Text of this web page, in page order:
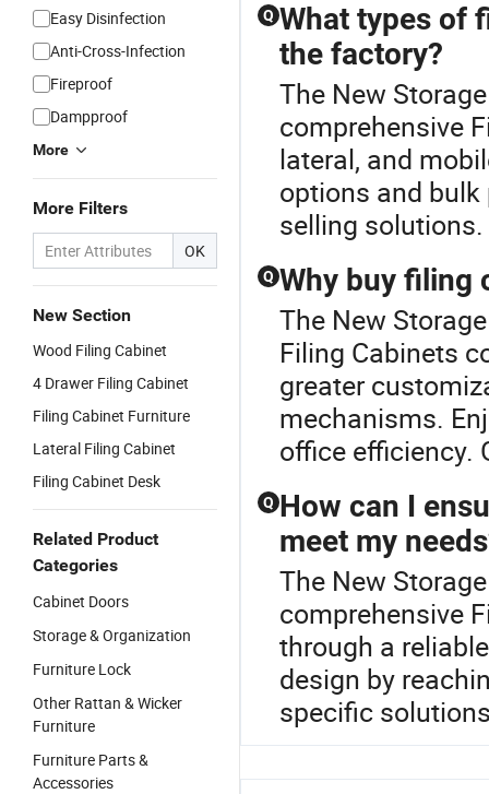
Easy Disinfection
Anti-Cross-Infection
Fireproof
Dampproof
More
More Filters
OK
New Section
Wood Filing Cabinet
4 Drawer Filing Cabinet
Filing Cabinet Furniture
Lateral Filing Cabinet
Filing Cabinet Desk
Related Product
Categories
Cabinet Doors
Storage & Organization
Furniture Lock
Other Rattan & Wicker
Furniture
Furniture Parts &
Accessories
Q What types of
the factory?
The New
comprehensive
lateral, and
options and
selling solutions.
Q Why buy filing
The New
Filing Cabinets
greater
mechanisms.
office efficiency.
Q How can I
meet my
The New
comprehensive
through a
design by
specific